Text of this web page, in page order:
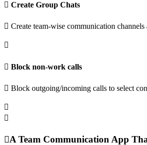
Create Group Chats
Create team-wise communication channels
Block non-work calls
Block outgoing/incoming calls to select
A Team Communication App